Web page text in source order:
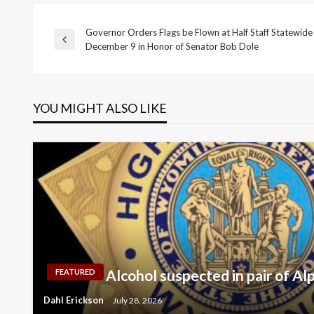
Post
Previous
Governor Orders Flags be Flown at Half Staff
December 9 in Honor of Senator Bob Dole
YOU MIGHT ALSO LIKE
FEATURED Alcohol suspected in pair of
Dahl Erickson July 28, 2026